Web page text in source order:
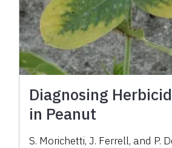
Diagnosing
in Peanut
S. Morichetti, J. Ferrell, and P.